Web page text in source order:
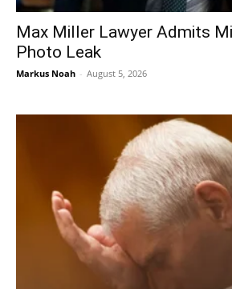
Max Miller Lawyer Admits
Photo Leak
Markus Noah - August 5, 2026